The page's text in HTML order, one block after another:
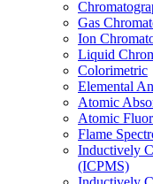
Gas
Ion
Liquid
Colorimetric
Elemental
Atomic
Atomic
Flame
Inductively
(ICPMS)